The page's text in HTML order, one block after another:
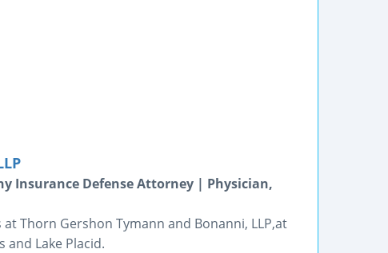
Insurance Defense Attorney | Physician,
Thorn Gershon Tymann and Bonanni, LLP,at
and Lake Placid.